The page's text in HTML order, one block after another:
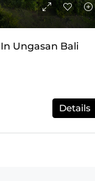
Ungasan Bali
Details